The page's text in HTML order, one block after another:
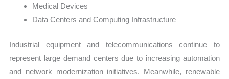
Medical Devices
Data Centers and Computing Infrastructure
Industrial equipment and telecommunications continue to
represent large demand centers due to increasing automation
and network modernization initiatives. Meanwhile, renewable